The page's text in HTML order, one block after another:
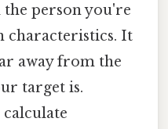
person you're
characteristics. It
away from the
target is.